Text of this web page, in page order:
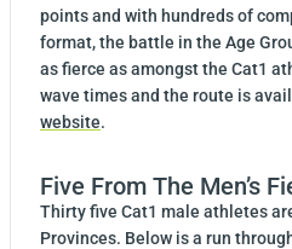
points and with hundreds of
format, the battle in the Age
as fierce as amongst the Cat1
wave times and the route is
website.
Five From The Men’s
Thirty five Cat1 male athletes
Provinces. Below is a run